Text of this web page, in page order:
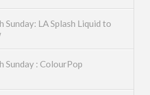
LA Splash Liquid to
Sunday : ColourPop